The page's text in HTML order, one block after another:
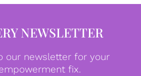
NEWSLETTER
our newsletter for your
fix.